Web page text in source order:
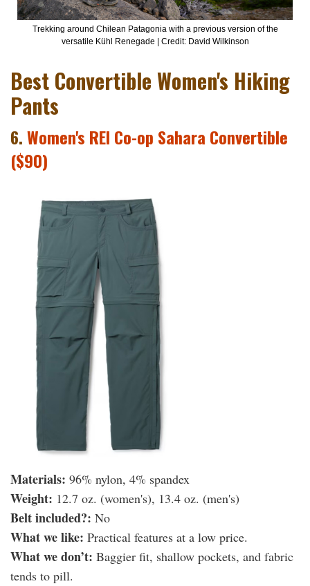
Trekking around Chilean Patagonia with a previous version of the
versatile Kühl Renegade | Credit: David Wilkinson
Best Convertible Women's Hiking
Pants
6.Women's REI Co-op Sahara Convertible
($90)
Materials: 96% nylon, 4% spandex
Weight: 12.7 oz. (women's), 13.4 oz. (men's)
Belt included?: No
What we like: Practical features at a low price.
What we don’t: Baggier fit, shallow pockets, and fabric
tends to pill.